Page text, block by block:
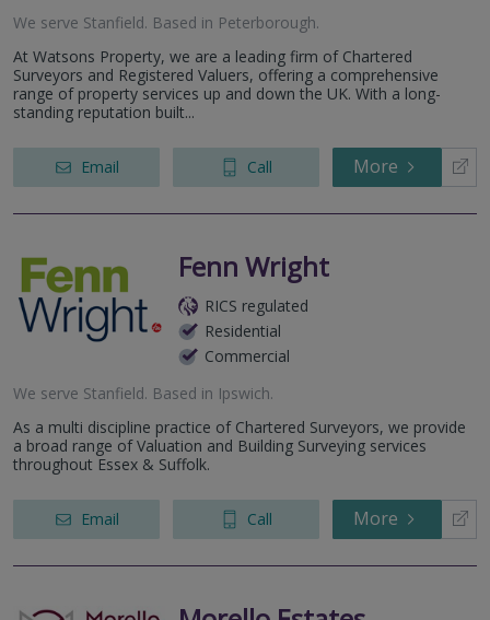
We serve Stanfield. Based in Peterborough.
At Watsons Property, we are a leading firm of Chartered
Surveyors and Registered Valuers, offering a comprehensive
range of property services up and down the UK. With a long-
standing reputation built...
Email Call More
Fenn Wright
RICS regulated
Residential
Commercial
We serve Stanfield. Based in Ipswich.
As a multi discipline practice of Chartered Surveyors, we provide
a broad range of Valuation and Building Surveying services
throughout Essex & Suffolk.
Email Call More